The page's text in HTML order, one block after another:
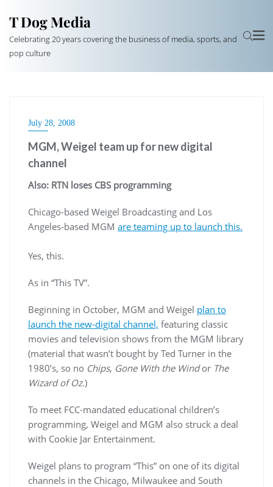
T Dog Media
Celebrating 20 years covering the business of media, sports, and
pop culture
July 28, 2008
MGM, Weigel team up for new digital
channel
Also: RTN loses CBS programming
Chicago-based Weigel Broadcasting and Los
Angeles-based MGM are teaming up to launch this.
Yes, this.
As in “This TV”.
Beginning in October, MGM and Weigel plan to
launch the new-digital channel, featuring classic
movies and television shows from the MGM library
(material that wasn’t bought by Ted Turner in the
1980’s, so no Chips, Gone With the Windor The
Wizard of Oz.)
To meet FCC-mandated educational children’s
programming, Weigel and MGM also struck a deal
with Cookie Jar Entertainment.
Weigel plans to program “This” on one of its digital
channels in the Chicago, Milwaukee and South